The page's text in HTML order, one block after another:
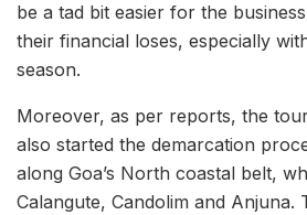
be a tad bit easier for the
their financial loses, especially
season.
Moreover, as per reports, the
also started the demarcation
along Goa’s North coastal belt,
Calangute, Candolim and Anjuna.